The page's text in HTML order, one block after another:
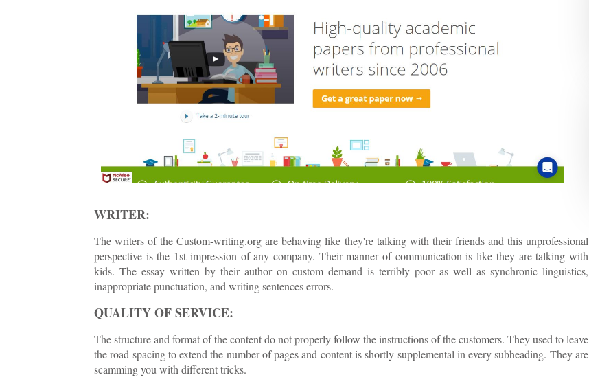
WRITER:
The writers of the Custom-writing.org are behaving like they're talking with their friends and this unprofessional
perspective is the 1st impression of any company. Their manner of communication is like they are talking with
kids. The essay written by their author on custom demand is terribly poor as well as synchronic linguistics,
inappropriate punctuation, and writing sentences errors.
QUALITY OF SERVICE:
The structure and format of the content do not properly follow the instructions of the customers. They used to leave
the road spacing to extend the number of pages and content is shortly supplemental in every subheading. They are
scamming you with different tricks.